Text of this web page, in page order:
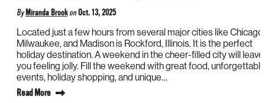
By Miranda Brook onOct. 13, 2025
Located just a few hours from several major cities like Chicago,
Milwaukee, and Madison is Rockford, Illinois. It is the perfect
holiday destination. A weekend in the cheer-filled city will leave
you feeling jolly. Fill the weekend with great food, unforgettable
events, holiday shopping, and unique…
Read More